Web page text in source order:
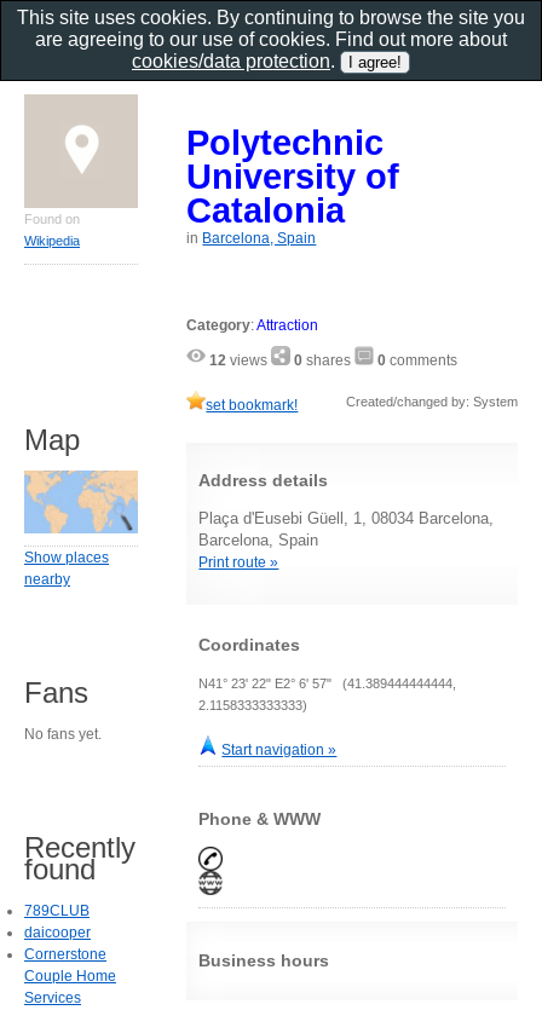
Polytechnic
University of
Catalonia
in Barcelona, Spain
Category:Attraction
12 views 0 shares 0 comments
set bookmark! Created/changed by: System
Address details
Plaça d'Eusebi Güell, 1, 08034 Barcelona,
Barcelona, Spain
Print route »
Coordinates
N41° 23' 22" E2° 6' 57" (41.389444444444,
2.1158333333333)
Start navigation »
Phone & WWW
Business hours
Found on
Wikipedia
Map
Show places
nearby
Fans
No fans yet.
Recently
found
789CLUB
daicooper
Cornerstone
Couple Home
Services
This site uses cookies. By continuing to browse the site you
are agreeing to our use of cookies. Find out more about
cookies/data protection.